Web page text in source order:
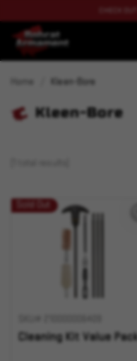
Kleen-Bore
Kleen-Bore
Cleaning Kit Value Pack